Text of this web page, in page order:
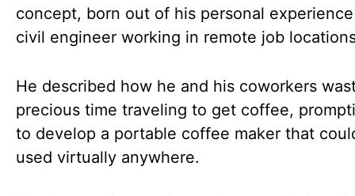
concept, born out of his personal
civil engineer working in remote job
He described how he and his coworkers
precious time traveling to get coffee,
to develop a portable coffee maker that
used virtually anywhere.